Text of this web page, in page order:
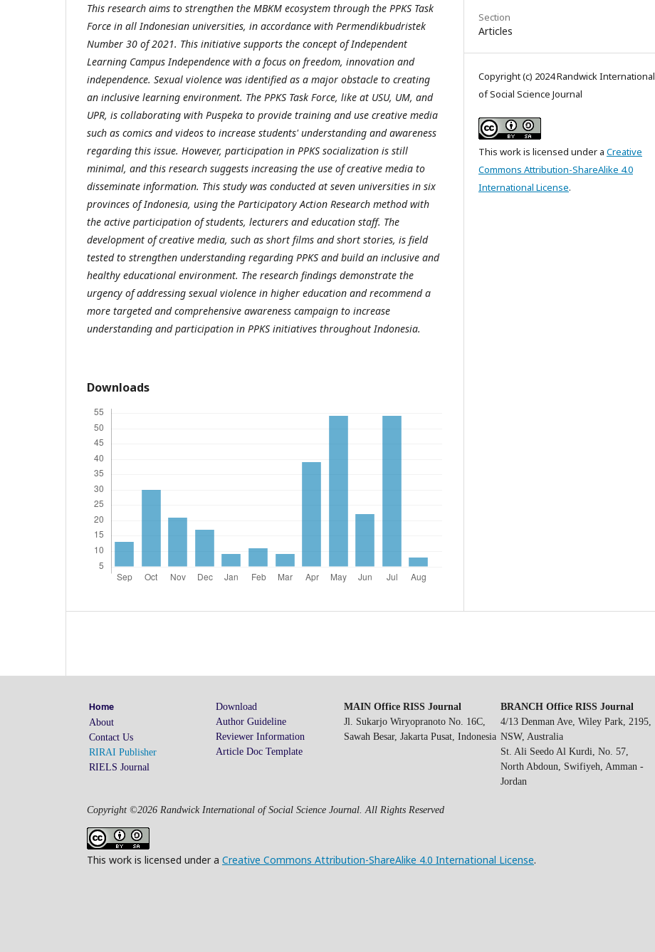
This research aims to strengthen the MBKM ecosystem through the PPKS Task
Force in all Indonesian universities, in accordance with Permendikbudristek
Number 30 of 2021. This initiative supports the concept of Independent
Learning Campus Independence with a focus on freedom, innovation and
independence. Sexual violence was identified as a major obstacle to creating
an inclusive learning environment. The PPKS Task Force, like at USU, UM, and
UPR, is collaborating with Puspeka to provide training and use creative media
such as comics and videos to increase students' understanding and awareness
regarding this issue. However, participation in PPKS socialization is still
minimal, and this research suggests increasing the use of creative media to
disseminate information. This study was conducted at seven universities in six
provinces of Indonesia, using the Participatory Action Research method with
the active participation of students, lecturers and education staff. The
development of creative media, such as short films and short stories, is field
tested to strengthen understanding regarding PPKS and build an inclusive and
healthy educational environment. The research findings demonstrate the
urgency of addressing sexual violence in higher education and recommend a
more targeted and comprehensive awareness campaign to increase
understanding and participation in PPKS initiatives throughout Indonesia.
Downloads
Section
Articles
Copyright (c) 2024 Randwick International
of Social Science Journal
This work is licensed under a Creative
Commons Attribution-ShareAlike 4.0
International License.
Home
About
Contact Us
RIRAI Publisher
RIELS Journal
Download
Author Guideline
Reviewer Information
Article Doc Template
MAIN Office RISS Journal
Jl. Sukarjo Wiryopranoto No. 16C,
Sawah Besar, Jakarta Pusat, Indonesia
BRANCH Office RISS Journal
4/13 Denman Ave, Wiley Park, 2195,
NSW, Australia
St. Ali Seedo Al Kurdi, No. 57,
North Abdoun, Swifiyeh, Amman -
Jordan
Copyright ©2026 Randwick International of Social Science Journal. All Rights Reserved
This work is licensed under a Creative Commons Attribution-ShareAlike 4.0 International License.